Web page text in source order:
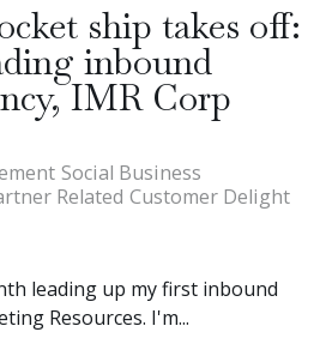
ship takes off:
inbound
IMR Corp
Social Business
Related Customer Delight
leading up my first inbound
Resources. I'm...